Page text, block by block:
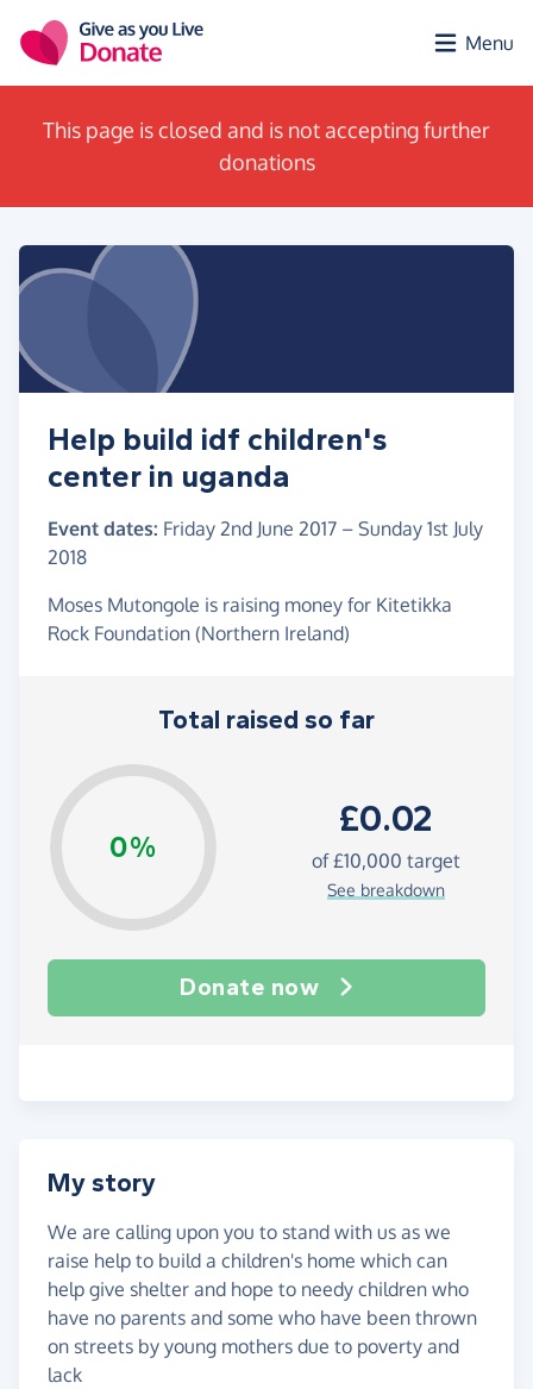
Menu
This page is closed and is not accepting further
donations
Help build idf children's
center in uganda
Event dates: Friday 2nd June 2017 – Sunday 1st July
2018
Moses Mutongole is raising money for Kitetikka
Rock Foundation (Northern Ireland)
Total raised so far
0%
£0.02
of£10,000 target
See breakdown
Donate now
My story
We are calling upon you to stand with us as we
raise help to build a children's home which can
help give shelter and hope to needy children who
have no parents and some who have been thrown
on streets by young mothers due to poverty and
lack